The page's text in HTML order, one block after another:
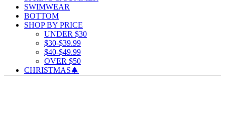
SWIMWEAR
BOTTOM
SHOP BY PRICE
UNDER $30
$30-$39.99
$40-$49.99
OVER $50
CHRISTMAS🎄